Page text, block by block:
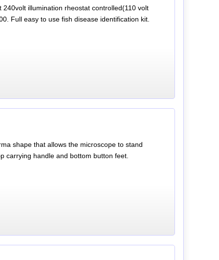
illumination rheostat controlled(110 volt
Full easy to use fish disease identification kit.
shape that allows the microscope to stand
carrying handle and bottom button feet.